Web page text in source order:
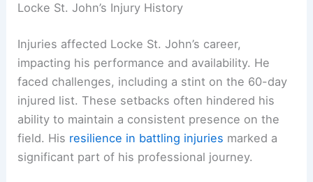
Locke St. John’s Injury History
Injuries affected Locke St. John’s career,
impacting his performance and availability. He
faced challenges, including a stint on the 60-day
injured list. These setbacks often hindered his
ability to maintain a consistent presence on the
field. His resilience in battling injuries marked a
significant part of his professional journey.